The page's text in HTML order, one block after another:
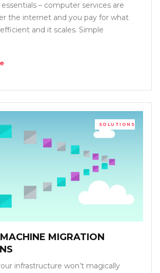
– computer services are
the internet and you pay for what
and it scales. Simple
SOLUTIONS
MIGRATION
infrastructure won’t magically